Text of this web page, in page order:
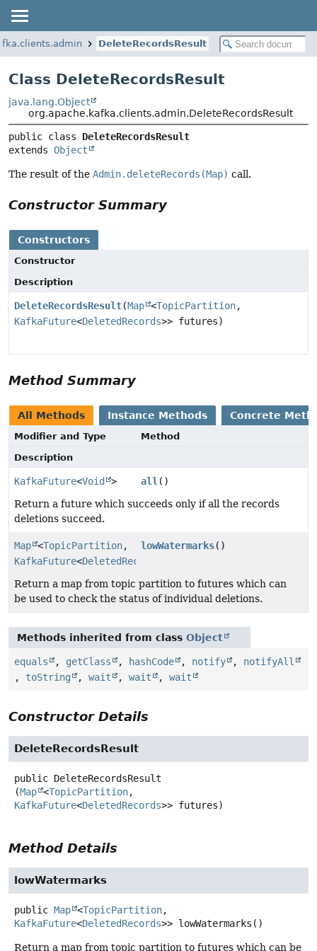
DeleteRecordsResult
Class DeleteRecordsResult
java.lang.Object
org.apache.kafka.clients.admin.DeleteRecordsResult
public class DeleteRecordsResult
extends Object
The result of the Admin.deleteRecords(Map) call.
Constructor Summary
Constructors
Constructor
Description
DeleteRecordsResult(Map <TopicPartition,
KafkaFuture<DeletedRecords>> futures)
Method Summary
All Methods Instance Methods Concrete
Modifier and Type
Method
Description
KafkaFuture<Void > all ()
Return a future which succeeds only if all the records
deletions succeed.
Map <TopicPartition,
KafkaFuture<DeletedRecords
lowWatermarks()
Return a map from topic partition to futures which can
be used to check the status of individual deletions.
Methods inherited from class Object
equals , getClass , hashCode , notify , notifyAll
, toString , wait , wait , wait
Constructor Details
DeleteRecordsResult
public DeleteRecordsResult
(Map <TopicPartition
KafkaFuture<DeletedRecords>> futures)
Method Details
lowWatermarks
public Map <TopicPartition,
KafkaFuture<DeletedRecords>> lowWatermarks ()
Return a map from topic partition to futures which can be